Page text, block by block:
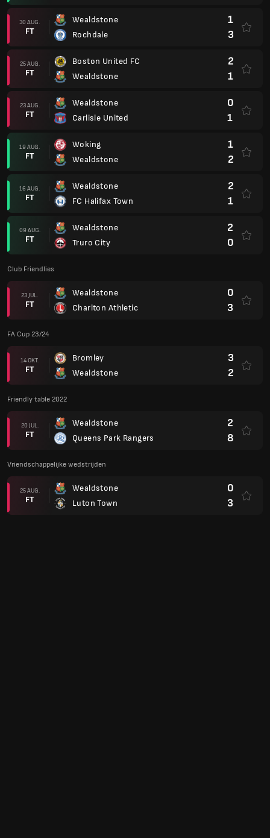
30 AUG.
FT
Wealdstone
Rochdale
1
3
25 AUG.
FT
Boston United FC
Wealdstone
2
1
23 AUG.
FT
Wealdstone
Carlisle United
0
1
19 AUG.
FT
Woking
Wealdstone
1
2
16 AUG.
FT
Wealdstone
FC Halifax Town
2
1
09 AUG.
FT
Wealdstone
Truro City
2
0
Club Friendlies
23 JUL.
FT
Wealdstone
Charlton Athletic
0
3
FA Cup 23/24
14 OKT.
FT
Bromley
Wealdstone
3
2
Friendly table 2022
20 JUL.
FT
Wealdstone
Queens Park Rangers
2
8
Vriendschappelijke wedstrijden
25 AUG.
FT
Wealdstone
Luton Town
0
3